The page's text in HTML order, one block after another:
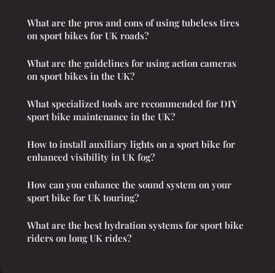
What are the pros and cons of using tubeless tires
on sport bikes for UK roads?
What are the guidelines for using action cameras
on sport bikes in the UK?
What specialized tools are recommended for DIY
sport bike maintenance in the UK?
How to install auxiliary lights on a sport bike for
enhanced visibility in UK fog?
How can you enhance the sound system on your
sport bike for UK touring?
What are the best hydration systems for sport bike
riders on long UK rides?